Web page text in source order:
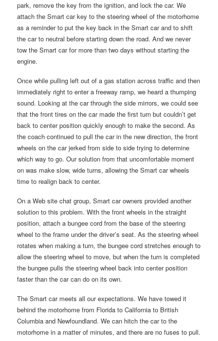
park, remove the key from the ignition, and lock the car. We
attach the Smart car key to the steering wheel of the motorhome
as a reminder to put the key back in the Smart car and to shift
the car to neutral before starting down the road. And we never
tow the Smart car for more than two days without starting the
engine.
Once while pulling left out of a gas station across traffic and then
immediately right to enter a freeway ramp, we heard a thumping
sound. Looking at the car through the side mirrors, we could see
that the front tires on the car made the first turn but couldn’t get
back to center position quickly enough to make the second. As
the coach continued to pull the car in the new direction, the front
wheels on the car jerked from side to side trying to determine
which way to go. Our solution from that uncomfortable moment
on was make slow, wide turns, allowing the Smart car wheels
time to realign back to center.
On a Web site chat group, Smart car owners provided another
solution to this problem. With the front wheels in the straight
position, attach a bungee cord from the base of the steering
wheel to the frame under the driver’s seat. As the steering wheel
rotates when making a turn, the bungee cord stretches enough to
allow the steering wheel to move, but when the turn is completed
the bungee pulls the steering wheel back into center position
faster than the car can do on its own.
The Smart car meets all our expectations. We have towed it
behind the motorhome from Florida to California to British
Columbia and Newfoundland. We can hitch the car to the
motorhome in a matter of minutes, and there are no fuses to pull.